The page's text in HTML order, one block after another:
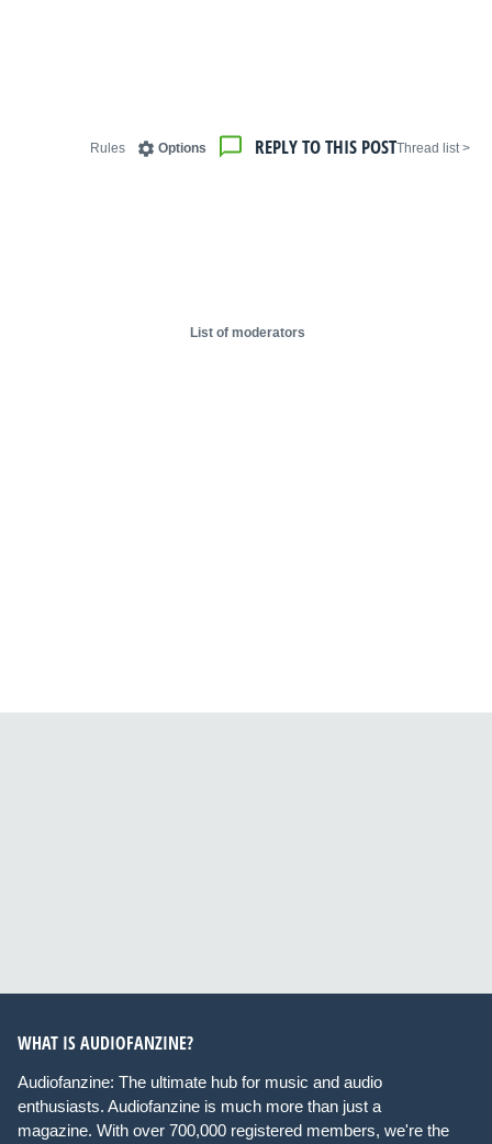
< Thread list
REPLY TO THIS POST
Options
Rules
List of moderators
WHAT IS AUDIOFANZINE?
Audiofanzine: The ultimate hub for music and audio
enthusiasts. Audiofanzine is much more than just a
magazine. With over 700,000 registered members, we're the